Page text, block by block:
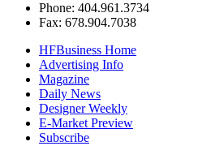
Phone: 404.961.3734
Fax: 678.904.7038
HFBusiness Home
Advertising Info
Magazine
Daily News
Designer Weekly
E-Market Preview
Subscribe